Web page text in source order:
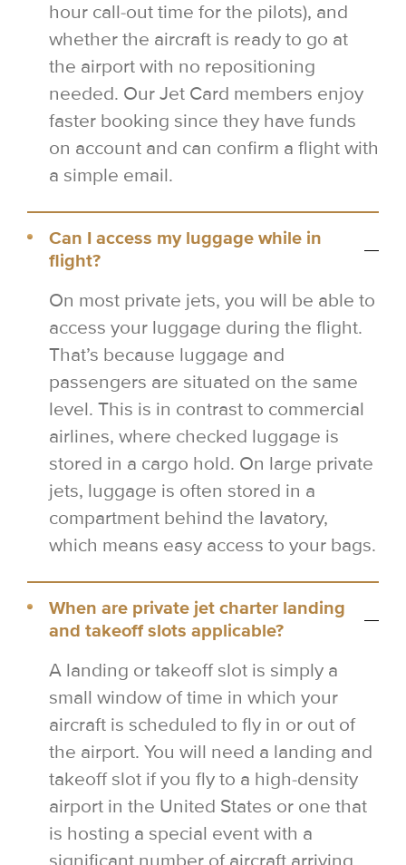
hour call-out time for the pilots), and
whether the aircraft is ready to go at
the airport with no repositioning
needed. Our Jet Card members enjoy
faster booking since they have funds
on account and can confirm a flight with
a simple email.
Can I access my luggage while in
flight?
On most private jets, you will be able to
access your luggage during the flight.
That’s because luggage and
passengers are situated on the same
level. This is in contrast to commercial
airlines, where checked luggage is
stored in a cargo hold. On large private
jets, luggage is often stored in a
compartment behind the lavatory,
which means easy access to your bags.
When are private jet charter landing
and takeoff slots applicable?
A landing or takeoff slot is simply a
small window of time in which your
aircraft is scheduled to fly in or out of
the airport. You will need a landing and
takeoff slot if you fly to a high-density
airport in the United States or one that
is hosting a special event with a